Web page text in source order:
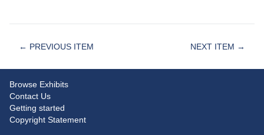
← PREVIOUS ITEM NEXT ITEM →
Browse Exhibits
Contact Us
Getting started
Copyright Statement